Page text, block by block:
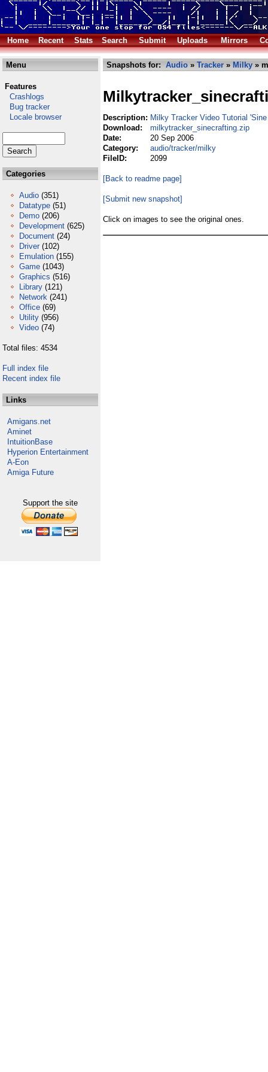
Home Recent Stats Search Submit Uploads Mirrors
Menu
Features
Crashlogs
Bug tracker
Locale browser
Categories
Audio (351)
Datatype (51)
Demo (206)
Development (625)
Document (24)
Driver (102)
Emulation (155)
Game (1043)
Graphics (516)
Library (121)
Network (241)
Office (69)
Utility (956)
Video (74)
Total files: 4534
Full index file
Recent index file
Links
Amigans.net
Aminet
IntuitionBase
Hyperion Entertainment
A-Eon
Amiga Future
Support the site
Snapshots for: Audio » Tracker » Milky »
Description: Milky Tracker Video Tutorial
Download:
milkytracker_sinecrafting.zip
Date:
20 Sep 2006
Category:
audio/tracker/milky
FileID:
2099
[Back to readme page]
[Submit new snapshot]
Click on images to see the original ones.